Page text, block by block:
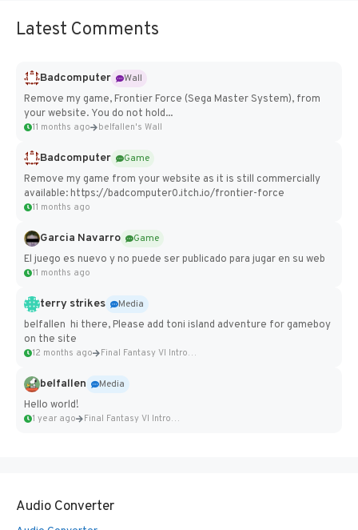
Latest Comments
Badcomputer
Wall
Remove my game, Frontier Force (Sega Master System), from
your website. You do not hold...
11 months ago belfallen's Wall
Badcomputer
Game
Remove my game from your website as it is still commercially
available: https://badcomputer0.itch.io/frontier-force
11 months ago
Garcia Navarro
Game
El juego es nuevo y no puede ser publicado para jugar en su web
11 months ago
terry strikes
Media
belfallen hi there, Please add toni island adventure for gameboy
on the site
12 months ago Final Fantasy VI Intro Pixel...
belfallen
Media
Hello world!
1 year ago Final Fantasy VI Intro Pixel...
Audio Converter